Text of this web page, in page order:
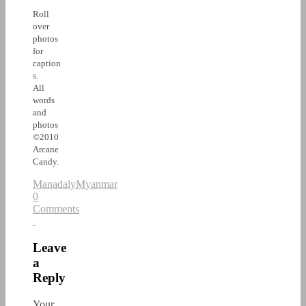
Roll
over
photos
for
caption
s.
All
words
and
photos
©2010
Arcane
Candy.
ManadalyMyanmar
0
Comments
Leave
a
Reply